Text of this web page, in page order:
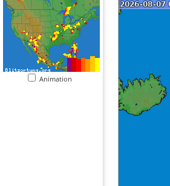
Animation